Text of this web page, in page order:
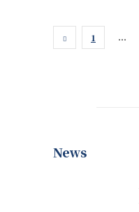
1 ...
News